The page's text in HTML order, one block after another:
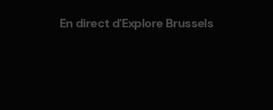
En direct d'Explore Brussels